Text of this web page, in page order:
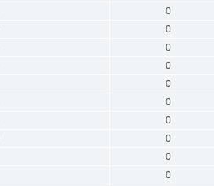
0
0
0
0
0
0
0
0
0
0